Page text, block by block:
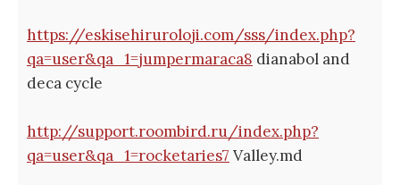
https://eskisehiruroloji.com/sss/index.php?
qa=user&qa_1=jumpermaraca8 dianabol and
deca cycle
http://support.roombird.ru/index.php?
qa=user&qa_1=rocketaries7 Valley.md